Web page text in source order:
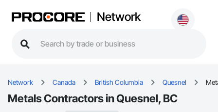
Network
Network Canada British Columbia Quesnel
Metals Contractors in Quesnel, BC